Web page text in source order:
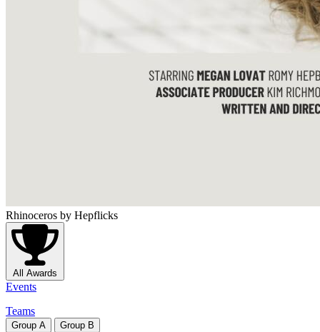
Rhinoceros by Hepflicks
All Awards
Events
Teams
Group A Group B